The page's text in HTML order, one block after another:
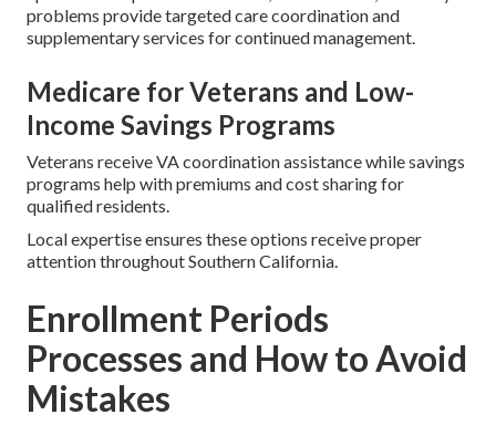
problems provide targeted care coordination and
supplementary services for continued management.
Medicare for Veterans and Low-
Income Savings Programs
Veterans receive VA coordination assistance while savings
programs help with premiums and cost sharing for
qualified residents.
Local expertise ensures these options receive proper
attention throughout Southern California.
Enrollment Periods
Processes and How to Avoid
Mistakes